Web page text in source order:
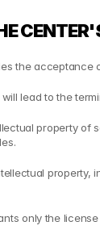
the acceptance
lead to the
property of
only the